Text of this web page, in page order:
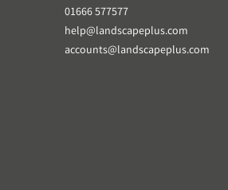
01666 577577
help@landscapeplus.com
accounts@landscapeplus.com